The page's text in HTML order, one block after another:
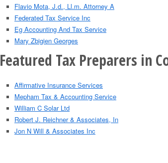
Flavio Mota, J.d., Ll.m. Attorney A
Federated Tax Service Inc
Eg Accounting And Tax Service
Mary Zbigien Georges
Featured Tax Preparers in
Affirmative Insurance Services
Mepham Tax & Accounting Service
William C Solar Ltd
Robert J. Reichner & Associates, In
Jon N Will & Associates Inc